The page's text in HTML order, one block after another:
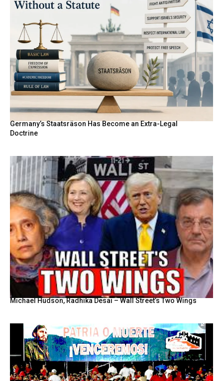
Germany’s Staatsräson Has Become an Extra-Legal
Doctrine
Michael Hudson, Radhika Desai – Wall Street’s Two Wings